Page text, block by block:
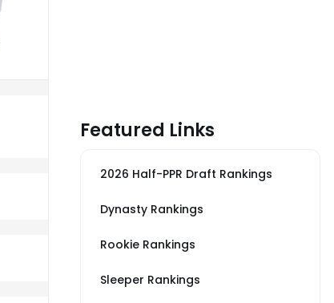
worse than their average vs BAL
Featured Links
2026 Half-PPR Draft Rankings
Dynasty Rankings
Rookie Rankings
Sleeper Rankings